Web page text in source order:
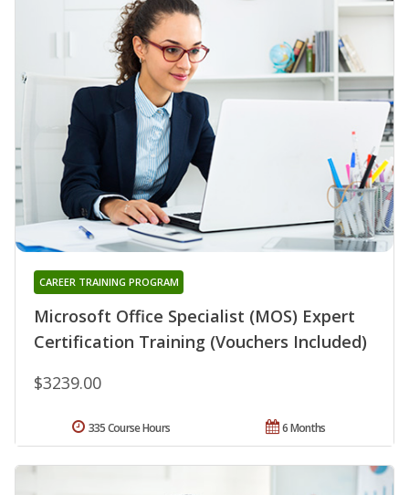
Microsoft Office Specialist (MOS) Expert
Certification Training (Vouchers Included)
CAREER TRAINING PROGRAM
$3239.00
6 Months
335 Course Hours